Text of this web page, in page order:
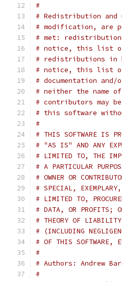
#
# Redistribution
# modification, are
# met:
# notice, this list of
# redistributions in
# notice, this list of
# documentation
# neither the name
# contributors may
# this software
#
# THIS SOFTWARE IS
# "AS IS" AND ANY
# LIMITED TO, THE
# A PARTICULAR
# OWNER OR
# SPECIAL,
# LIMITED TO,
# DATA, OR PROFITS;
# THEORY OF
# (INCLUDING
# OF THIS SOFTWARE,
#
# Authors: Andrew
#